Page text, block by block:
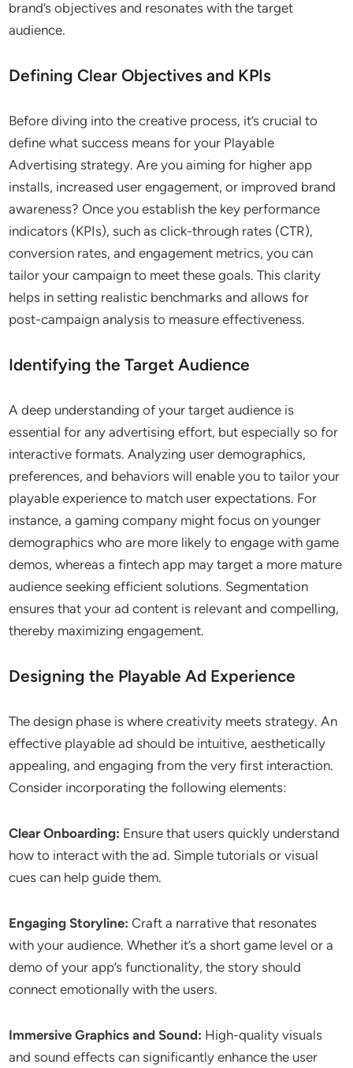
brand’s objectives and resonates with the target
audience.
Defining Clear Objectives and KPIs
Before diving into the creative process, it’s crucial to
define what success means for your Playable
Advertising strategy. Are you aiming for higher app
installs, increased user engagement, or improved brand
awareness? Once you establish the key performance
indicators (KPIs), such as click-through rates (CTR),
conversion rates, and engagement metrics, you can
tailor your campaign to meet these goals. This clarity
helps in setting realistic benchmarks and allows for
post-campaign analysis to measure effectiveness.
Identifying the Target Audience
A deep understanding of your target audience is
essential for any advertising effort, but especially so for
interactive formats. Analyzing user demographics,
preferences, and behaviors will enable you to tailor your
playable experience to match user expectations. For
instance, a gaming company might focus on younger
demographics who are more likely to engage with game
demos, whereas a fintech app may target a more mature
audience seeking efficient solutions. Segmentation
ensures that your ad content is relevant and compelling,
thereby maximizing engagement.
Designing the Playable Ad Experience
The design phase is where creativity meets strategy. An
effective playable ad should be intuitive, aesthetically
appealing, and engaging from the very first interaction.
Consider incorporating the following elements:
Clear Onboarding: Ensure that users quickly understand
how to interact with the ad. Simple tutorials or visual
cues can help guide them.
Engaging Storyline: Craft a narrative that resonates
with your audience. Whether it’s a short game level or a
demo of your app’s functionality, the story should
connect emotionally with the users.
Immersive Graphics and Sound: High-quality visuals
and sound effects can significantly enhance the user